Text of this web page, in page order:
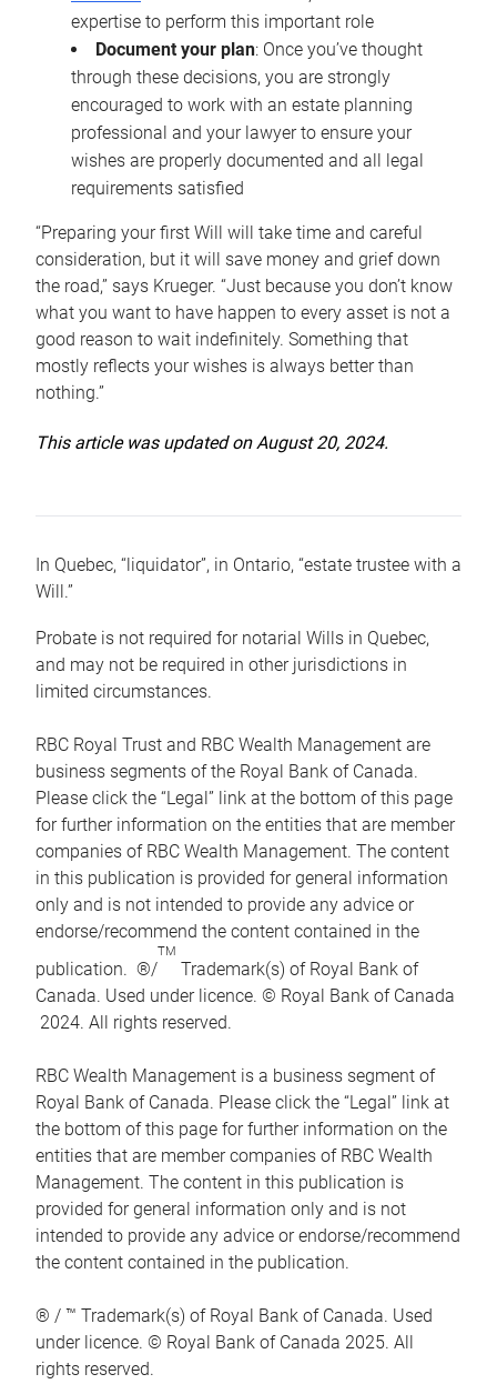
expertise to perform this important role
Document your plan: Once you’ve thought
through these decisions, you are strongly
encouraged to work with an estate planning
professional and your lawyer to ensure your
wishes are properly documented and all legal
requirements satisfied
“Preparing your first Will will take time and careful
consideration, but it will save money and grief down
the road,” says Krueger. “Just because you don’t know
what you want to have happen to every asset is not a
good reason to wait indefinitely. Something that
mostly reflects your wishes is always better than
nothing.”
This article was updated on August 20, 2024.
In Quebec, “liquidator”, in Ontario, “estate trustee with a
Will.”
Probate is not required for notarial Wills in Quebec,
and may not be required in other jurisdictions in
limited circumstances.
RBC Royal Trust and RBC Wealth Management are
business segments of the Royal Bank of Canada.
Please click the “Legal” link at the bottom of this page
for further information on the entities that are member
companies of RBC Wealth Management. The content
in this publication is provided for general information
only and is not intended to provide any advice or
endorse/recommend the content contained in the
publication. ®/
TM
Trademark(s) of Royal Bank of
Canada. Used under licence. © Royal Bank of Canada
2024. All rights reserved.
RBC Wealth Management is a business segment of
Royal Bank of Canada. Please click the “Legal” link at
the bottom of this page for further information on the
entities that are member companies of RBC Wealth
Management. The content in this publication is
provided for general information only and is not
intended to provide any advice or endorse/recommend
the content contained in the publication.
® / ™ Trademark(s) of Royal Bank of Canada. Used
under licence. © Royal Bank of Canada 2025. All
rights reserved.